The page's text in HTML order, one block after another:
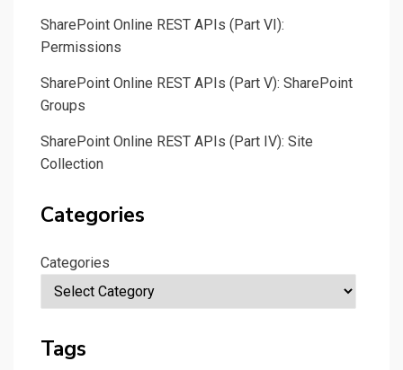
SharePoint Online REST APIs (Part VI):
Permissions
SharePoint Online REST APIs (Part V): SharePoint
Groups
SharePoint Online REST APIs (Part IV): Site
Collection
Categories
Categories
Tags